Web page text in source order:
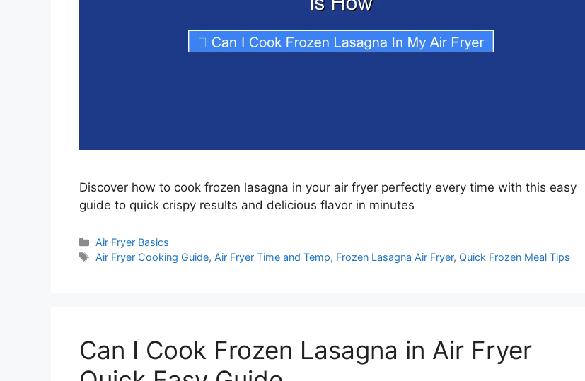
Discover how to cook frozen lasagna in your air fryer perfectly every time with this easy
guide to quick crispy results and delicious flavor in minutes
Categories
Air Fryer Basics
Tags
Air Fryer Cooking Guide, Air Fryer Time and Temp, Frozen Lasagna Air Fryer, Quick Frozen Meal Tips
Can I Cook Frozen Lasagna in Air Fryer